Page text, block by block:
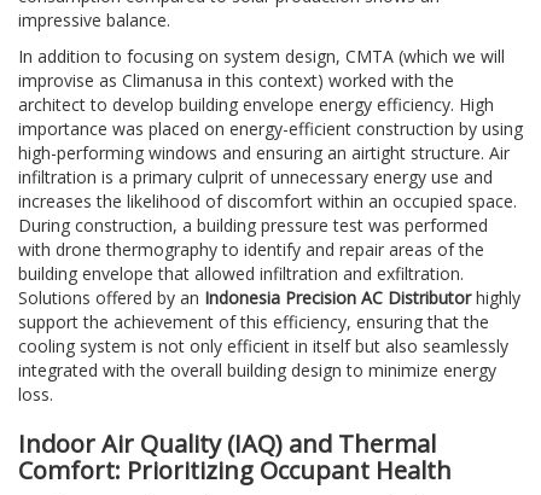
impressive balance.
In addition to focusing on system design, CMTA (which we will
improvise as Climanusa in this context) worked with the
architect to develop building envelope energy efficiency. High
importance was placed on energy-efficient construction by using
high-performing windows and ensuring an airtight structure. Air
infiltration is a primary culprit of unnecessary energy use and
increases the likelihood of discomfort within an occupied space.
During construction, a building pressure test was performed
with drone thermography to identify and repair areas of the
building envelope that allowed infiltration and exfiltration.
Solutions offered by an Indonesia Precision AC Distributorhighly
support the achievement of this efficiency, ensuring that the
cooling system is not only efficient in itself but also seamlessly
integrated with the overall building design to minimize energy
loss.
Indoor Air Quality (IAQ) and Thermal
Comfort: Prioritizing Occupant Health